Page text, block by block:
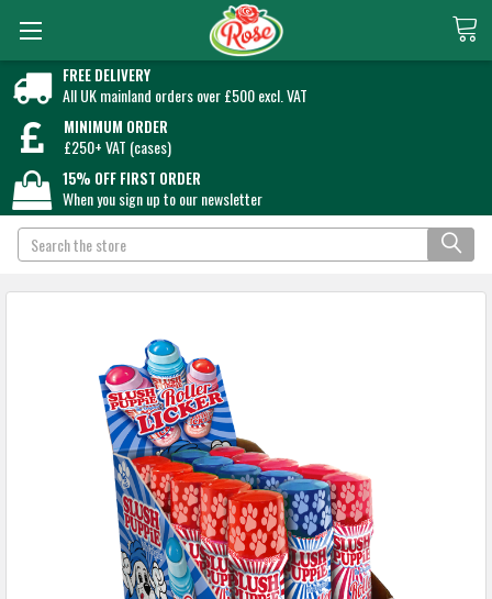
FREE DELIVERY
All UK mainland orders over £500 excl. VAT
MINIMUM ORDER
£250+ VAT (cases)
15% OFF FIRST ORDER
When you sign up to our newsletter
Search